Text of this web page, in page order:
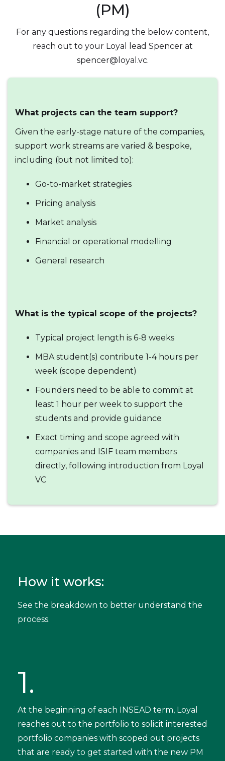
(PM)
For any questions regarding the below content,
reach out to your Loyal lead Spencer at
spencer@loyal.vc.
What projects can the team support?
Given the early-stage nature of the companies,
support work streams are varied & bespoke,
including (but not limited to):
Go-to-market strategies
Pricing analysis
Market analysis
Financial or operational modelling
General research
What is the typical scope of the projects?
Typical project length is 6-8 weeks
MBA student(s) contribute 1-4 hours per
week (scope dependent)
Founders need to be able to commit at
least 1 hour per week to support the
students and provide guidance
Exact timing and scope agreed with
companies and ISIF team members
directly, following introduction from Loyal
VC
How it works:
See the breakdown to better understand the
process.
1.
At the beginning of each INSEAD term, Loyal
reaches out to the portfolio to solicit interested
portfolio companies with scoped out projects
that are ready to get started with the new PM